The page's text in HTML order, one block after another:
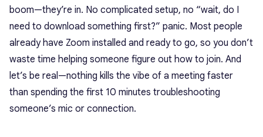
boom—they’re in. No complicated setup, no “wait, do I
need to download something first?” panic. Most people
already have Zoom installed and ready to go, so you don’t
waste time helping someone figure out how to join. And
let’s be real—nothing kills the vibe of a meeting faster
than spending the first 10 minutes troubleshooting
someone’s mic or connection.